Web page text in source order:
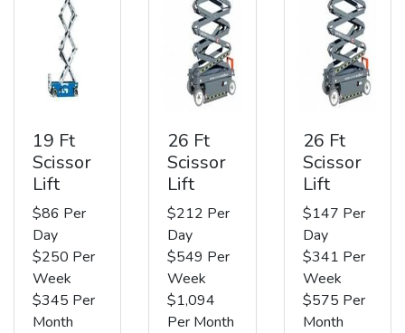
19 Ft
Scissor
Lift
$86 Per
Day
$250 Per
Week
$345 Per
Month
26 Ft
Scissor
Lift
$212 Per
Day
$549 Per
Week
$1,094
Per Month
26 Ft
Scissor
Lift
$147 Per
Day
$341 Per
Week
$575 Per
Month